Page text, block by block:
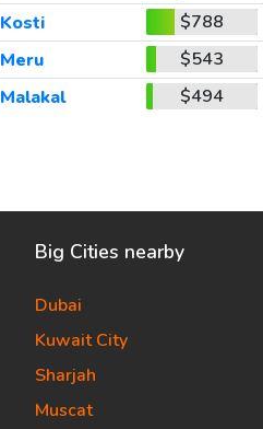
Kosti
$788
Meru
$543
Malakal $494
Big Cities nearby
Dubai
Kuwait City
Sharjah
Muscat